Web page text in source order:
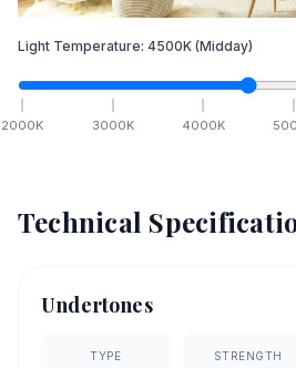
Light Temperature: 4500K (Midday)
2000K 3000K 4000K
Technical
Undertones
TYPE STRENGTH